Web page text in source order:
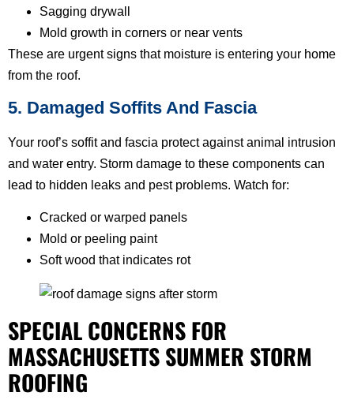
Sagging drywall
Mold growth in corners or near vents
These are urgent signs that moisture is entering your home
from the roof.
5. Damaged Soffits And Fascia
Your roof’s soffit and fascia protect against animal intrusion
and water entry. Storm damage to these components can
lead to hidden leaks and pest problems. Watch for:
Cracked or warped panels
Mold or peeling paint
Soft wood that indicates rot
SPECIAL CONCERNS FOR
MASSACHUSETTS SUMMER STORM
ROOFING